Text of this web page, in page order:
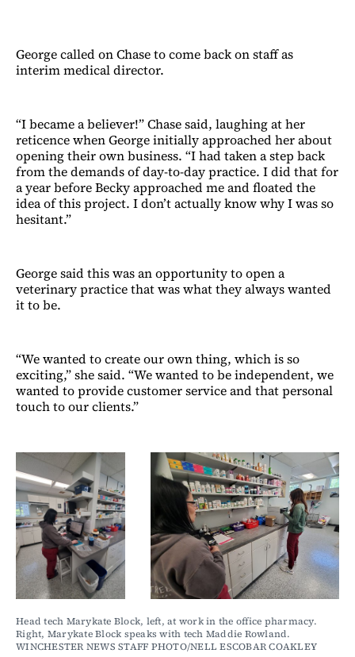
George called on Chase to come back on staff as
interim medical director.
“I became a believer!” Chase said, laughing at her
reticence when George initially approached her about
opening their own business. “I had taken a step back
from the demands of day-to-day practice. I did that for
a year before Becky approached me and floated the
idea of this project. I don’t actually know why I was so
hesitant.”
George said this was an opportunity to open a
veterinary practice that was what they always wanted
it to be.
“We wanted to create our own thing, which is so
exciting,” she said. “We wanted to be independent, we
wanted to provide customer service and that personal
touch to our clients.”
Head tech Marykate Block, left, at work in the office pharmacy.
Right, Marykate Block speaks with tech Maddie Rowland.
WINCHESTER NEWS STAFF PHOTO/NELL ESCOBAR COAKLEY